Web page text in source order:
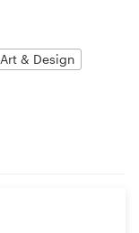
Art & Design